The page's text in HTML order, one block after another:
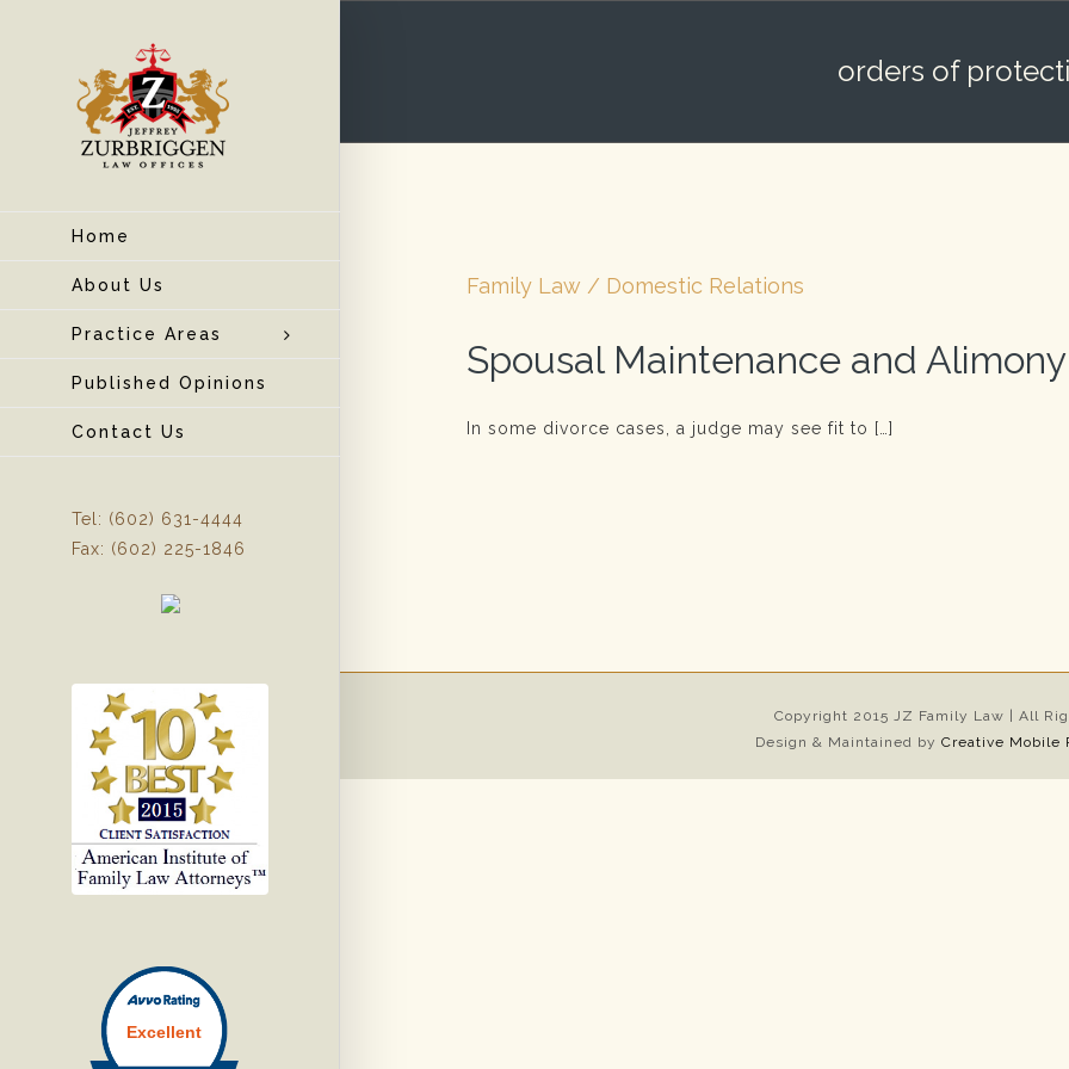
Home
About Us
Practice Areas
Published Opinions
Contact Us
Tel: (602) 631-4444
Fax: (602) 225-1846
orders of
Family Law / Domestic Relations
Spousal Maintenance and Alimony
In some divorce cases, a judge may see fit to […]
Copyright 2015 JZ Family Law | All
Design & Maintained by Creative Mobile